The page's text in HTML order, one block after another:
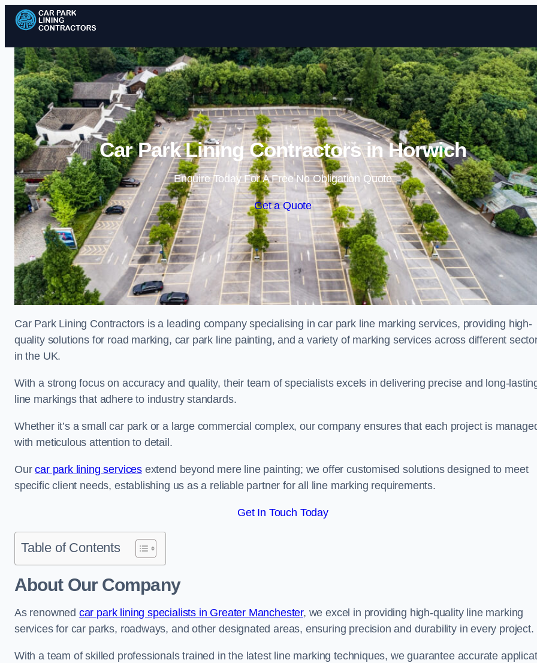
Skip to content
Car Park Lining Contractors in Horwich
Enquire Today For A Free No Obligation Quote
Get a Quote
Car Park Lining Contractors is a leading company specialising in car park line marking services, providing high-
quality solutions for road marking, car park line painting, and a variety of marking services across different
in the UK.
With a strong focus on accuracy and quality, their team of specialists excels in delivering precise and long-
line markings that adhere to industry standards.
Whether it’s a small car park or a large commercial complex, our company ensures that each project is
with meticulous attention to detail.
Ourcar park lining servicesextend beyond mere line painting; we offer customised solutions designed to meet
specific client needs, establishing us as a reliable partner for all line marking requirements.
Get In Touch Today
Table of Contents
About Our Company
As renowned car park lining specialists in Greater Manchester, we excel in providing high-quality line marking
services for car parks, roadways, and other designated areas, ensuring precision and durability in every project.
With a team of skilled professionals trained in the latest line marking techniques, we guarantee accurate